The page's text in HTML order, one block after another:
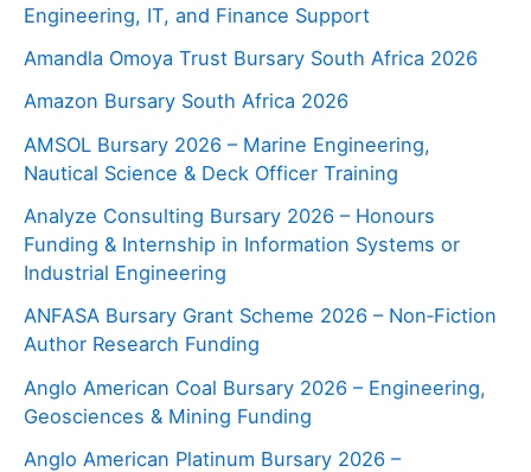
Engineering, IT, and Finance Support
Amandla Omoya Trust Bursary South Africa 2026
Amazon Bursary South Africa 2026
AMSOL Bursary 2026 – Marine Engineering,
Nautical Science & Deck Officer Training
Analyze Consulting Bursary 2026 – Honours
Funding & Internship in Information Systems or
Industrial Engineering
ANFASA Bursary Grant Scheme 2026 – Non‑Fiction
Author Research Funding
Anglo American Coal Bursary 2026 – Engineering,
Geosciences & Mining Funding
Anglo American Platinum Bursary 2026 –